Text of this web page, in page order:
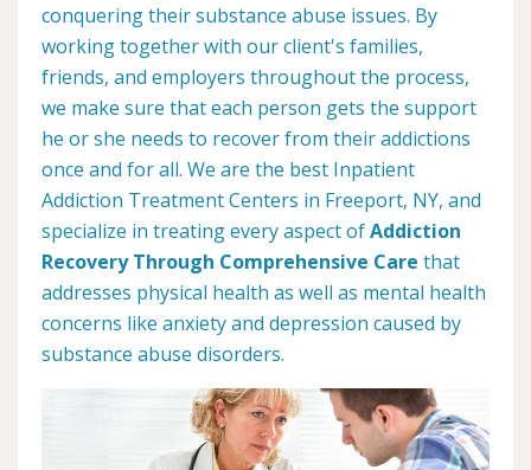
conquering their substance abuse issues. By
working together with our client's families,
friends, and employers throughout the process,
we make sure that each person gets the support
he or she needs to recover from their addictions
once and for all. We are the best Inpatient
Addiction Treatment Centers in Freeport, NY, and
specialize in treating every aspect ofAddiction
Recovery Through Comprehensive Care that
addresses physical health as well as mental health
concerns like anxiety and depression caused by
substance abuse disorders.